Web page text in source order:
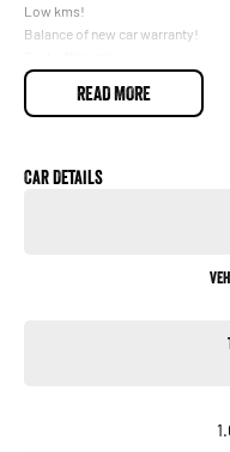
Low kms!
Balance of new car warranty!
Apple CarPlay and Android Auto
Reversing camera
Front sensors
HASSLE-FREE IN-HOUSE
NATIONWIDE DELIVERY
ALL VEHICLES ARE PRESENTED
ALL INDEPENDENT
READ MORE
Car Details